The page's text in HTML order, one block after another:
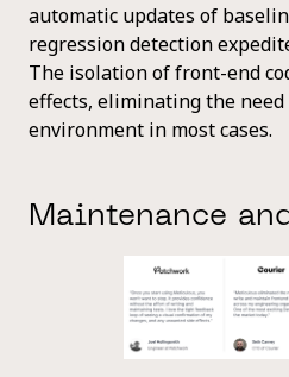
automatic updates of
regression detection
The isolation of front-end
effects, eliminating the
environment in most cases.
Maintenance